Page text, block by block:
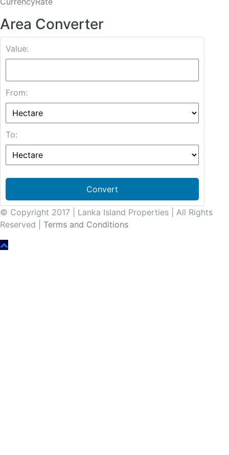
Area Converter
Value:
From:
To:
Convert
© Copyright 2017 | Lanka Island Properties | All Rights
Reserved | Terms and Conditions